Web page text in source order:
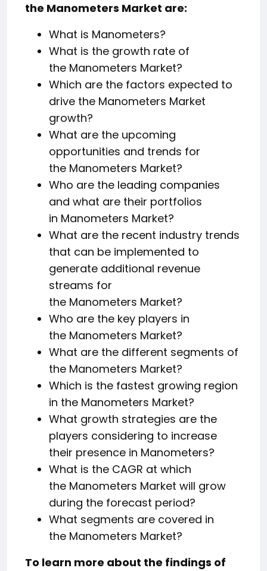
the Manometers Market are:
What is Manometers?
What is the growth rate of
the Manometers Market?
Which are the factors expected to
drive the Manometers Market
growth?
What are the upcoming
opportunities and trends for
the Manometers Market?
Who are the leading companies
and what are their portfolios
in Manometers Market?
What are the recent industry trends
that can be implemented to
generate additional revenue
streams for
the Manometers Market?
Who are the key players in
the Manometers Market?
What are the different segments of
the Manometers Market?
Which is the fastest growing region
in the Manometers Market?
What growth strategies are the
players considering to increase
their presence in Manometers?
What is the CAGR at which
the Manometers Market will grow
during the forecast period?
What segments are covered in
the Manometers Market?
To learn more about the findings of